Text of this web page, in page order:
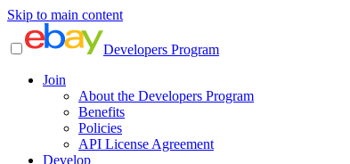
Skip to main content
Developers Program
Join
About the Developers Program
Benefits
Policies
API License Agreement
Develop